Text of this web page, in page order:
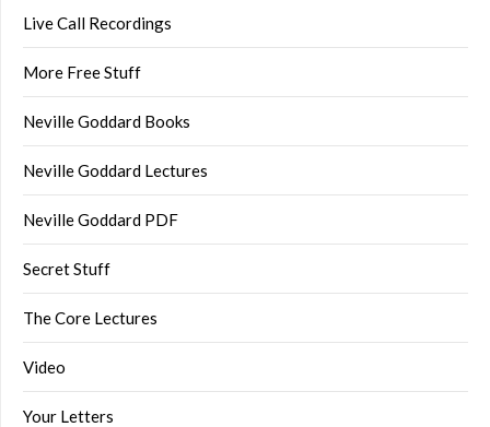
Live Call Recordings
More Free Stuff
Neville Goddard Books
Neville Goddard Lectures
Neville Goddard PDF
Secret Stuff
The Core Lectures
Video
Your Letters